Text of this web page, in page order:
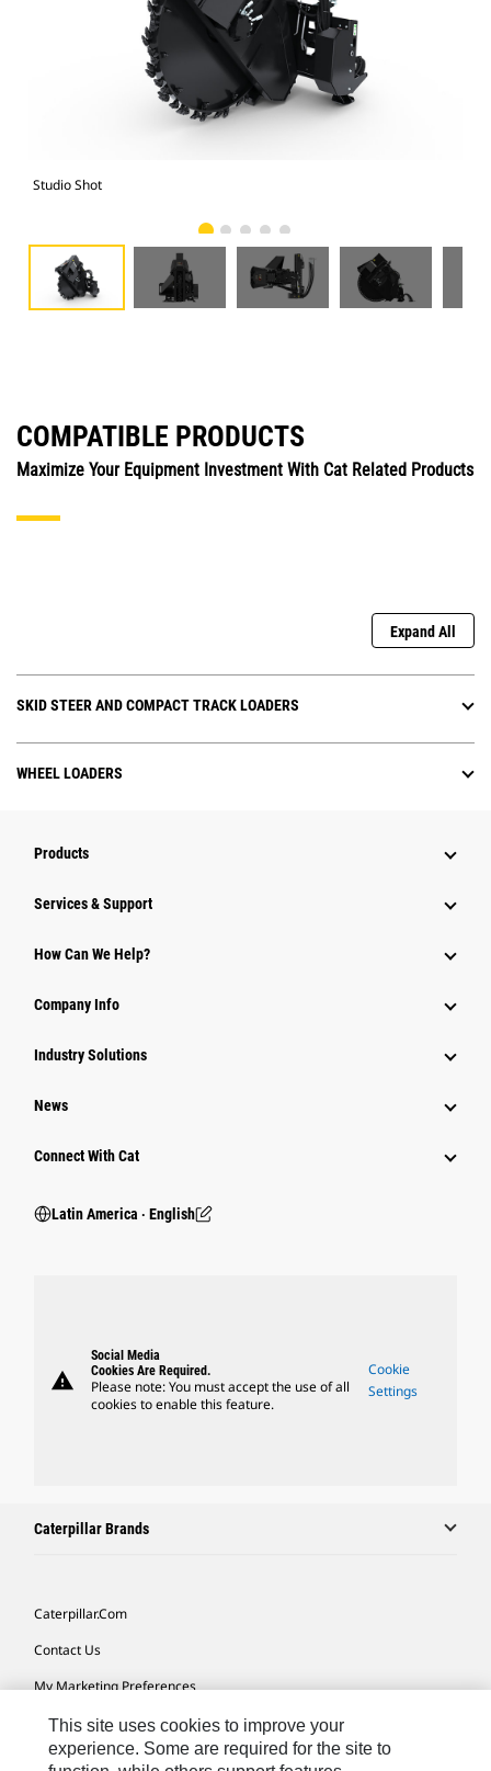
Studio Shot
COMPATIBLE PRODUCTS
Maximize Your Equipment Investment With Cat Related Products
Expand All
SKID STEER AND COMPACT TRACK LOADERS
WHEEL LOADERS
Products
Services & Support
How Can We Help?
Company Info
Industry Solutions
News
Connect With Cat
Latin America ‧ English
warning
Social Media
Cookies Are Required.
Please note: You must accept the use of all
cookies to enable this feature.
Cookie
Settings
Caterpillar Brands
Caterpillar.com
Contact Us
My Marketing Preferences
Site Map
Cookie Settings
This site uses cookies to improve your
experience. Some are required for the site to